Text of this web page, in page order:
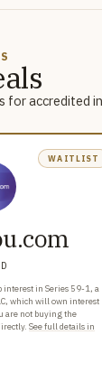
accredited
WAITLIST
in Series 59-1, a
which will own interest
are not buying the
See full details in